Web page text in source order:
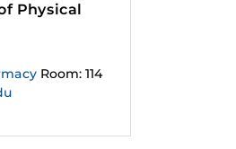
Physical
Room: 114